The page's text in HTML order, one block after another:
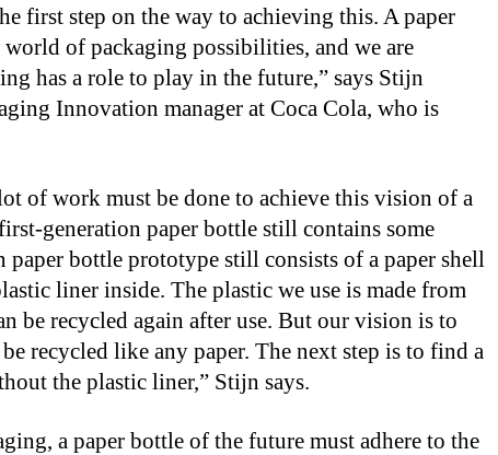
first step on the way to achieving this. A paper
of packaging possibilities, and we are
has a role to play in the future,” says Stijn
Innovation manager at Coca Cola, who is
of work must be done to achieve this vision of a
generation paper bottle still contains some
bottle prototype still consists of a paper shell
liner inside. The plastic we use is made from
be recycled again after use. But our vision is to
recycled like any paper. The next step is to find a
the plastic liner,” Stijn says.
a paper bottle of the future must adhere to the